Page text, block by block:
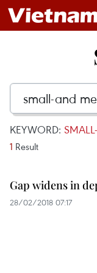
KEYWORD:
1 Result
Gap widens in
28/02/2018 07:17